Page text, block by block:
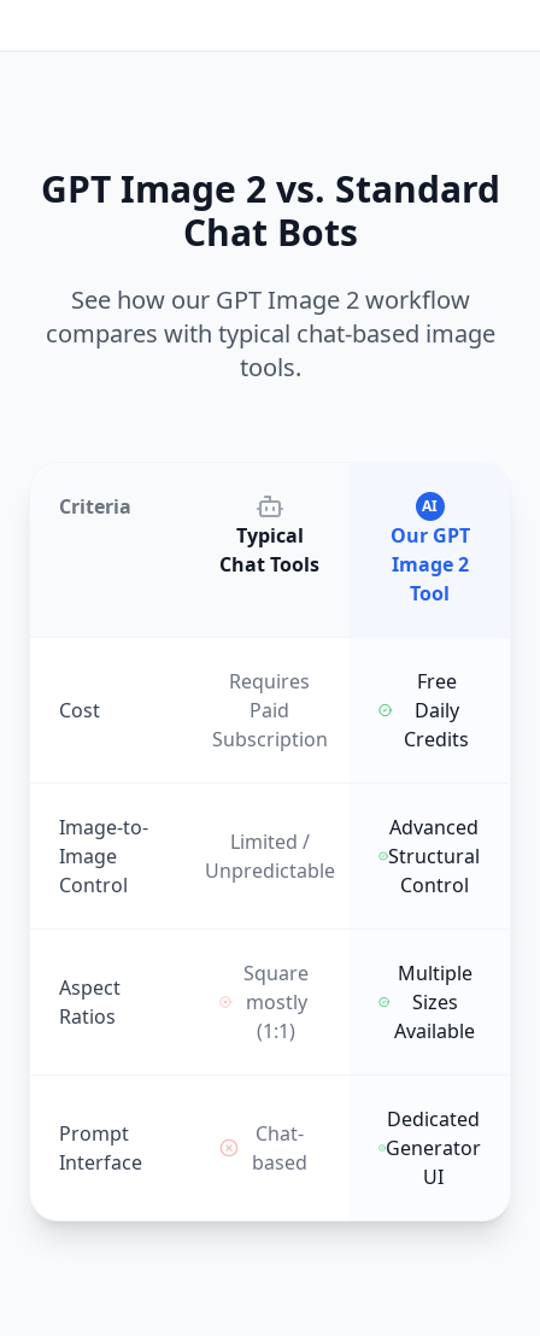
GPT Image 2 vs. Standard
Chat Bots
See how our GPT Image 2 workflow
compares with typical chat-based image
tools.
Criteria
Typical
Chat Tools
AI
Our GPT
Image 2
Tool
Cost
Requires
Paid
Subscription
Free
Daily
Credits
Image-to-
Image
Control
Limited /
Unpredictable
Advanced
Structural
Control
Aspect
Ratios
Square
mostly
(1:1)
Multiple
Sizes
Available
Prompt
Interface
Chat-
based
Dedicated
Generator
UI